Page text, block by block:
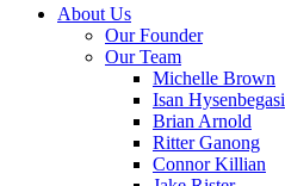
Close
About Us
Our Founder
Our Team
Michelle Brown
Isan Hysenbegasi
Brian Arnold
Ritter Ganong
Connor Killian